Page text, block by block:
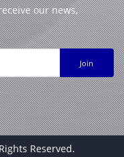
our news,
Join
Reserved.